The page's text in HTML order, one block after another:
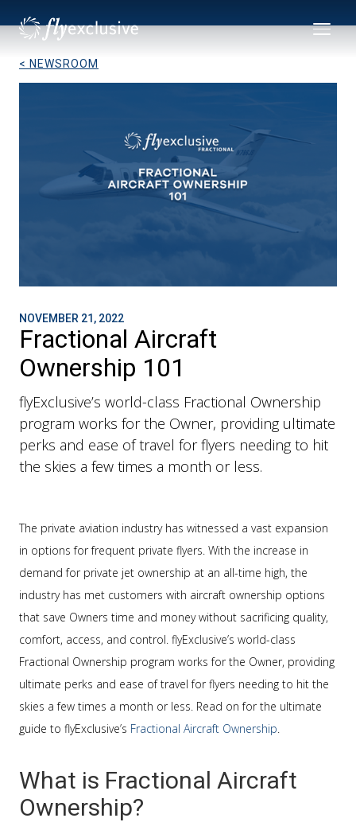
< NEWSROOM
NOVEMBER 21, 2022
Fractional Aircraft
Ownership 101
flyExclusive’s world-class Fractional Ownership
program works for the Owner, providing ultimate
perks and ease of travel for flyers needing to hit
the skies a few times a month or less.
The private aviation industry has witnessed a vast expansion
in options for frequent private flyers. With the increase in
demand for private jet ownership at an all-time high, the
industry has met customers with aircraft ownership options
that save Owners time and money without sacrificing quality,
comfort, access, and control. flyExclusive’s world-class
Fractional Ownership program works for the Owner, providing
ultimate perks and ease of travel for flyers needing to hit the
skies a few times a month or less. Read on for the ultimate
guide to flyExclusive’s Fractional Aircraft Ownership.
What is Fractional Aircraft
Ownership?